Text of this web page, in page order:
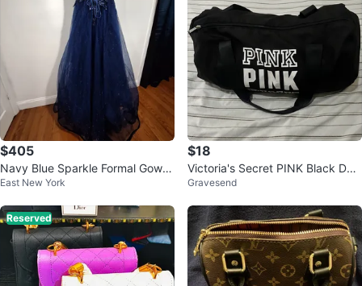
$405
Navy Blue Sparkle Formal Gown
with Corset Back
East New York
$18
Victoria's Secret PINK Black Duff
le Bag
Gravesend
Reserved